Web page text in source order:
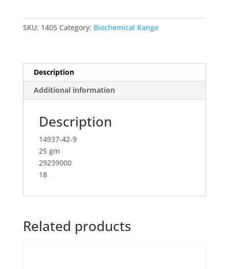
SKU: 1405 Category: Biochemical Range
Description
Additional information
Description
14937-42-9
25 gm
29239000
18
Related products